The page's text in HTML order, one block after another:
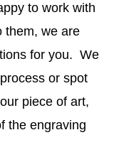
to work with
them, we are
for you. We
or spot
piece of art,
the engraving